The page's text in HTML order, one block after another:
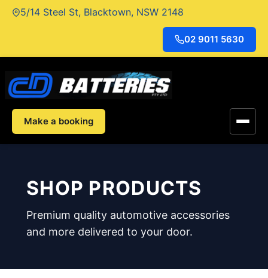
Skip5/14 Steel St, Blacktown, NSW 2148
02 9011 5630
Make a booking
SHOP PRODUCTS
Premium quality automotive accessories
and more delivered to your door.